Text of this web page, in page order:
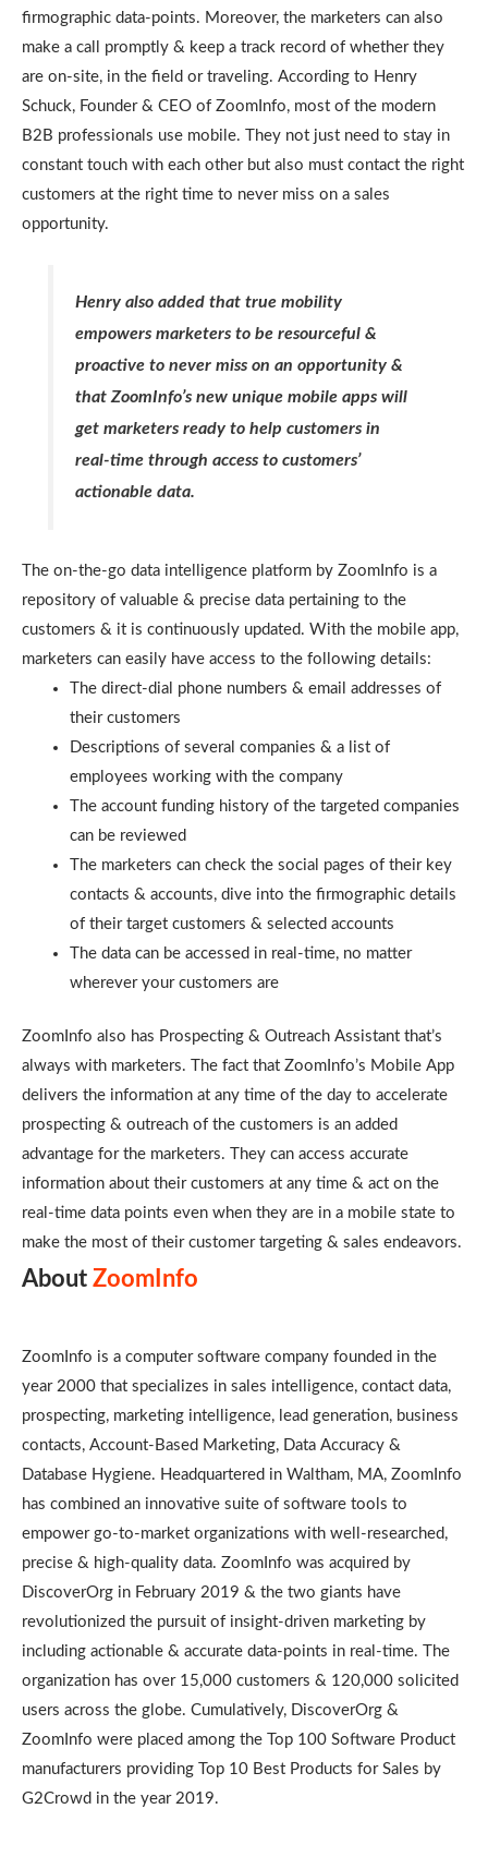
firmographic data-points. Moreover, the marketers can also
make a call promptly & keep a track record of whether they
are on-site, in the field or traveling. According to Henry
Schuck, Founder & CEO of ZoomInfo, most of the modern
B2B professionals use mobile. They not just need to stay in
constant touch with each other but also must contact the right
customers at the right time to never miss on a sales
opportunity.
Henry also added that true mobility
empowers marketers to be resourceful &
proactive to never miss on an opportunity &
that ZoomInfo’s new unique mobile apps will
get marketers ready to help customers in
real-time through access to customers’
actionable data.
The on-the-go data intelligence platform by ZoomInfo is a
repository of valuable & precise data pertaining to the
customers & it is continuously updated. With the mobile app,
marketers can easily have access to the following details:
The direct-dial phone numbers & email addresses of
their customers
Descriptions of several companies & a list of
employees working with the company
The account funding history of the targeted companies
can be reviewed
The marketers can check the social pages of their key
contacts & accounts, dive into the firmographic details
of their target customers & selected accounts
The data can be accessed in real-time, no matter
wherever your customers are
ZoomInfo also has Prospecting & Outreach Assistant that’s
always with marketers. The fact that ZoomInfo’s Mobile App
delivers the information at any time of the day to accelerate
prospecting & outreach of the customers is an added
advantage for the marketers. They can access accurate
information about their customers at any time & act on the
real-time data points even when they are in a mobile state to
make the most of their customer targeting & sales endeavors.
About ZoomInfo
ZoomInfo is a computer software company founded in the
year 2000 that specializes in sales intelligence, contact data,
prospecting, marketing intelligence, lead generation, business
contacts, Account-Based Marketing, Data Accuracy &
Database Hygiene. Headquartered in Waltham, MA, ZoomInfo
has combined an innovative suite of software tools to
empower go-to-market organizations with well-researched,
precise & high-quality data. ZoomInfo was acquired by
DiscoverOrg in February 2019 & the two giants have
revolutionized the pursuit of insight-driven marketing by
including actionable & accurate data-points in real-time. The
organization has over 15,000 customers & 120,000 solicited
users across the globe. Cumulatively, DiscoverOrg &
ZoomInfo were placed among the Top 100 Software Product
manufacturers providing Top 10 Best Products for Sales by
G2Crowd in the year 2019.